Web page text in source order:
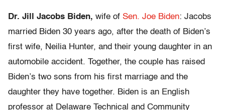
Dr. Jill Jacobs Biden, wife of Sen. Joe Biden: Jacobs
married Biden 30 years ago, after the death of Biden’s
first wife, Neilia Hunter, and their young daughter in an
automobile accident. Together, the couple has raised
Biden’s two sons from his first marriage and the
daughter they have together. Biden is an English
professor at Delaware Technical and Community